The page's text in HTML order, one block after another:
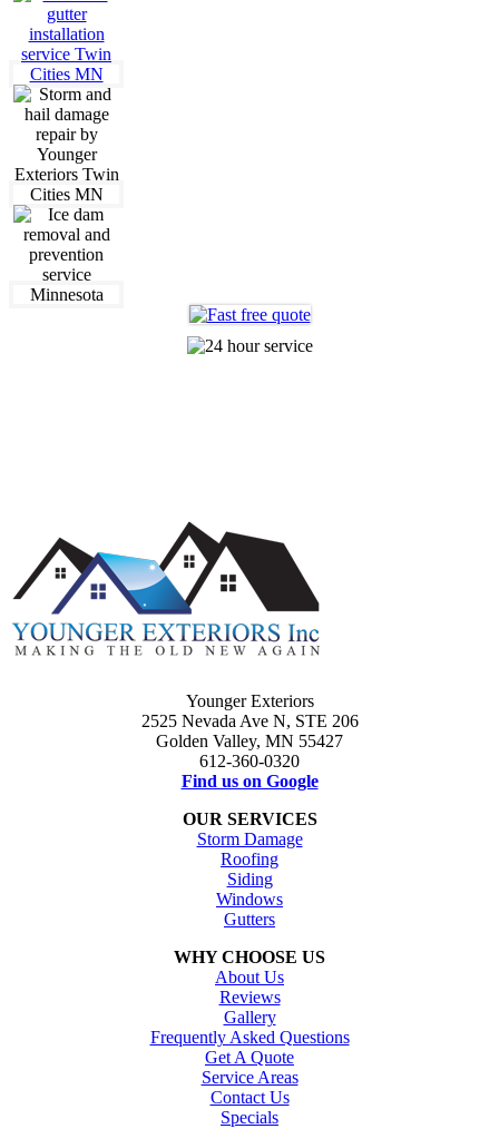
Younger Exteriors
2525 Nevada Ave N, STE 206
Golden Valley, MN 55427
612-360-0320
Find us on Google
OUR SERVICES
Storm Damage
Roofing
Siding
Windows
Gutters
WHY CHOOSE US
About Us
Reviews
Gallery
Frequently Asked Questions
Get A Quote
Service Areas
Contact Us
Specials